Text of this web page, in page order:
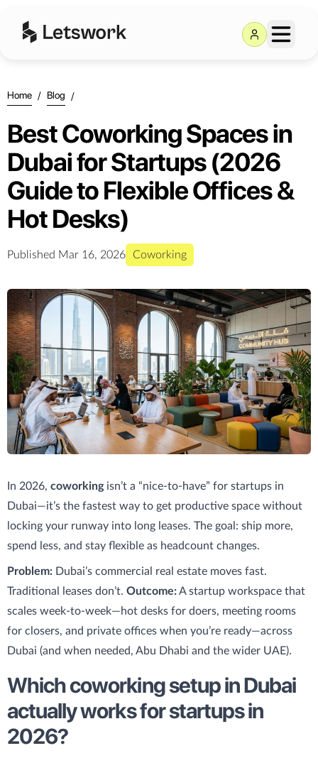
Home / Blog /
Best Coworking Spaces in
Dubai for Startups (2026
Guide to Flexible Offices &
Hot Desks)
Published Mar 16, 2026 Coworking
In 2026, coworkingisn’t a “nice-to-have” for startups in
Dubai—it’s the fastest way to get productive space without
locking your runway into long leases. The goal: ship more,
spend less, and stay flexible as headcount changes.
Problem: Dubai’s commercial real estate moves fast.
Traditional leases don’t. Outcome:A startup workspace that
scales week-to-week—hot desks for doers, meeting rooms
for closers, and private offices when you’re ready—across
Dubai (and when needed, Abu Dhabi and the wider UAE).
Which coworking setup in Dubai
actually works for startups in
2026?